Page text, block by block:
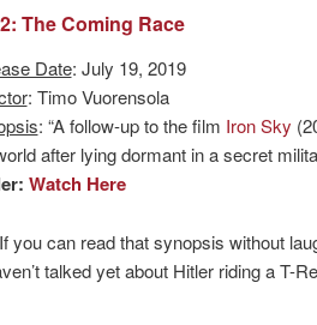
The Coming Race
Date: July 19, 2019
: Timo Vuorensola
: “A follow-up to the film Iron Sky
after lying dormant in a secret
Watch Here
If you can read that synopsis without
talked yet about Hitler riding a T-